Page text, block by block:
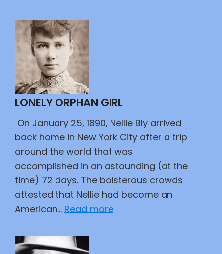
LONELY ORPHAN GIRL
On January 25, 1890, Nellie Bly arrived
back home in New York City after a trip
around the world that was
accomplished in an astounding (at the
time) 72 days. The boisterous crowds
attested that Nellie had become an
American… Read more: